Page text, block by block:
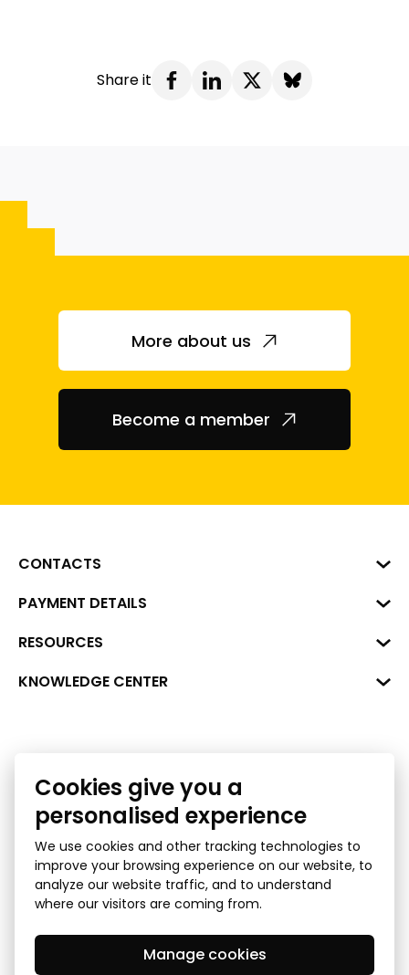
Share it
More about us
Become a member
CONTACTS
Business Center "VERDE" Roberta
LV-1045
+371 287 18175
PAYMENT DETAILS
Reg. No. 40008002175
Bank: SEB Bank
RESOURCES
Data
Bank lending assessment for business
KNOWLEDGE CENTER
Ombudsman
GDPR Subject Access Request
Cookies give you a
personalised experience
We use cookies and other tracking technologies to
improve your browsing experience on our website, to
analyze our website traffic, and to understand
where our visitors are coming from.
Manage cookies